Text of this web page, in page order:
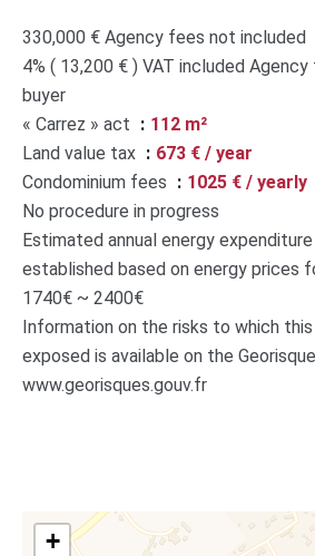
330,000 € Agency fees not included
4% ( 13,200 € ) VAT included
buyer
« Carrez » act
112 m²
Land value tax
673 € / year
Condominium fees
1025 € / yearly
No procedure in progress
Estimated annual energy
established based on energy prices
1740€ ~ 2400€
Information on the risks to which
exposed is available on the
www.georisques.gouv.fr
+